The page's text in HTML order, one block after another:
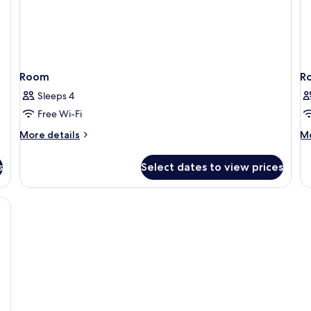
Room
Sleeps 4
Free Wi-Fi
More details
More
Select dates to view prices